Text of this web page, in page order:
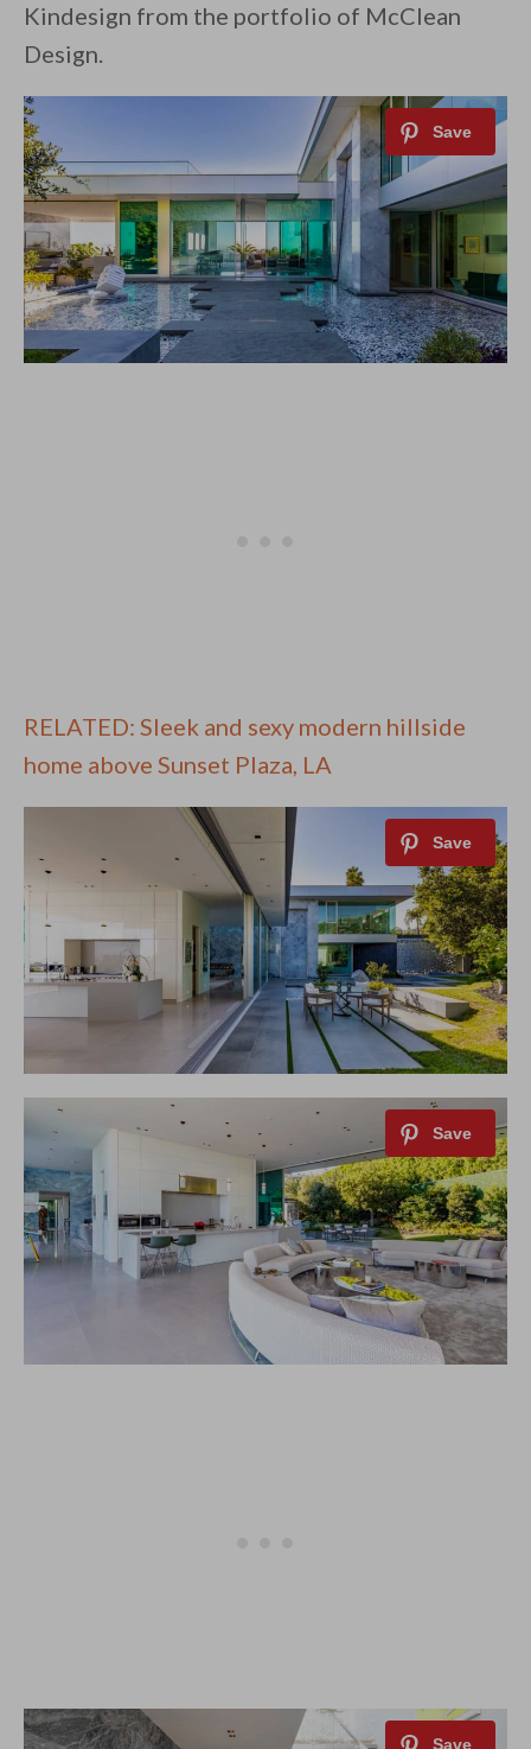
Kindesign from the portfolio of McClean
Design.
RELATED: Sleek and sexy modern hillside
home above Sunset Plaza, LA